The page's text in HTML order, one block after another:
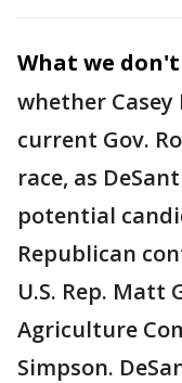
What we
whether
current Gov.
race, as
potential
Republican
U.S. Rep. Matt
Agriculture
Simpson.